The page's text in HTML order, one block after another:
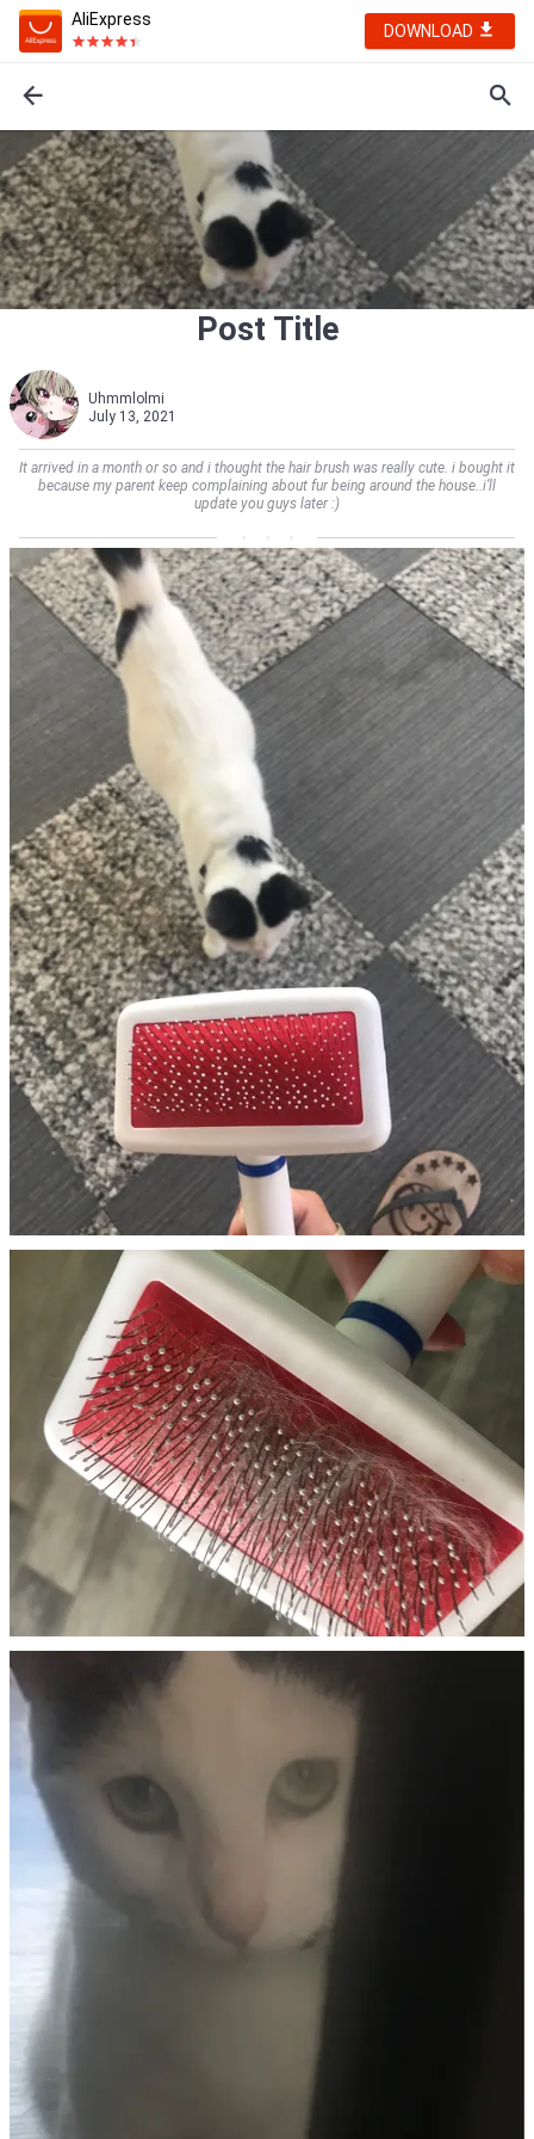
AliExpress
DOWNLOAD
Post Title
Uhmmlolmi
July 13, 2021
It arrived in a month or so and i thought the hair brush was really cute. i bought it
because my parent keep complaining about fur being around the house..i’ll
update you guys later :)